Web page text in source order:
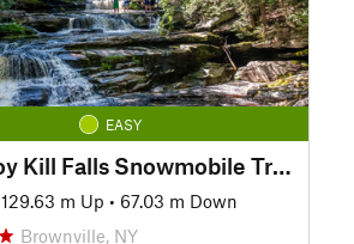
EASY
Vernooy Kill Falls Snowmobile Trail
129.63 m Up • 67.03 m Down
Brownville, NY